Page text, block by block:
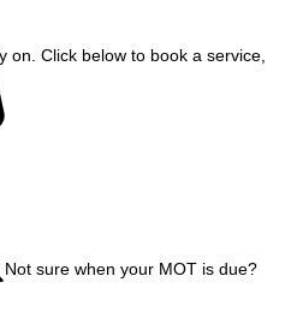
on. Click below to book a service,
Not sure when your MOT is due?